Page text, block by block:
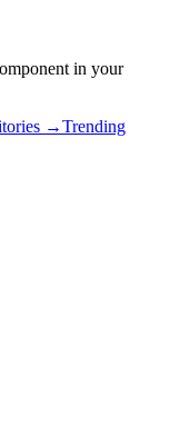
in your
→Trending